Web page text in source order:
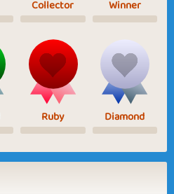
Collector Winner
Ruby Diamond